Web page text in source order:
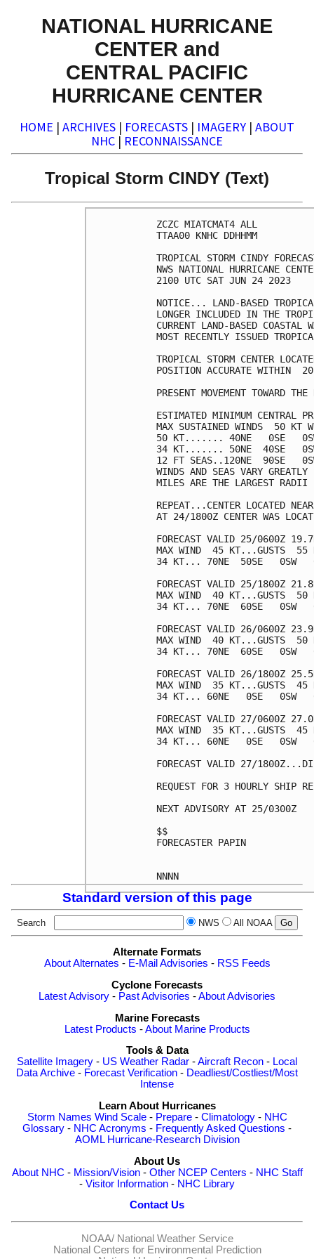
NATIONAL HURRICANE
CENTER and
CENTRAL PACIFIC
HURRICANE CENTER
HOME | ARCHIVES | FORECASTS | IMAGERY | ABOUT
NHC | RECONNAISSANCE
Tropical Storm CINDY (Text)
ZCZC MIATCMAT4 ALL
TTAA00 KNHC DDHHMM
TROPICAL STORM CINDY
NWS NATIONAL HURRICANE
2100 UTC SAT JUN 24 2023
NOTICE... LAND-BASED
LONGER INCLUDED IN THE
CURRENT LAND-BASED COASTAL
MOST RECENTLY ISSUED
TROPICAL STORM CENTER
POSITION ACCURATE WITHIN
PRESENT MOVEMENT TOWARD
ESTIMATED MINIMUM CENTRAL
MAX SUSTAINED WINDS  50 KT
50 KT....... 40NE   0SE
34 KT....... 50NE  40SE
12 FT SEAS..120NE  90SE
WINDS AND SEAS VARY
MILES ARE THE LARGEST RADII
REPEAT...CENTER LOCATED
AT 24/1800Z CENTER WAS
FORECAST VALID 25/0600Z
MAX WIND  45 KT...GUSTS  55
34 KT... 70NE  50SE   0SW
FORECAST VALID 25/1800Z
MAX WIND  40 KT...GUSTS  50
34 KT... 70NE  60SE   0SW
FORECAST VALID 26/0600Z
MAX WIND  40 KT...GUSTS  50
34 KT... 70NE  60SE   0SW
FORECAST VALID 26/1800Z
MAX WIND  35 KT...GUSTS  45
34 KT... 60NE   0SE   0SW
FORECAST VALID 27/0600Z
MAX WIND  35 KT...GUSTS  45
34 KT... 60NE   0SE   0SW
FORECAST VALID 27/
REQUEST FOR 3 HOURLY SHIP
NEXT ADVISORY AT 25/0300Z
$$
FORECASTER PAPIN
Standard version of this page
Search NWS All NOAA
Alternate Formats
About Alternates - E-Mail Advisories - RSS Feeds
Cyclone Forecasts
Latest Advisory - Past Advisories -About Advisories
Marine Forecasts
Latest Products -About Marine Products
Tools & Data
Satellite Imagery - US Weather Radar -Aircraft Recon - Local
Data Archive - Forecast Verification - Deadliest/Costliest/Most
Intense
Learn About Hurricanes
Storm Names Wind Scale- Prepare- Climatology- NHC
Glossary - NHC Acronyms - Frequently Asked Questions -
AOML Hurricane-Research Division
About Us
About NHC - Mission/Vision- Other NCEP Centers - NHC Staff
- Visitor Information - NHC Library
Contact Us
NOAA/ National Weather Service
National Centers for Environmental Prediction